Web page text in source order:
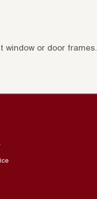
window or door frames.